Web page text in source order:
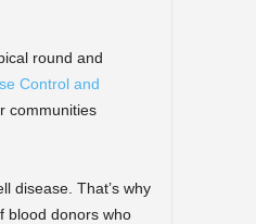
round and
Control and
communities
disease. That’s why
blood donors who